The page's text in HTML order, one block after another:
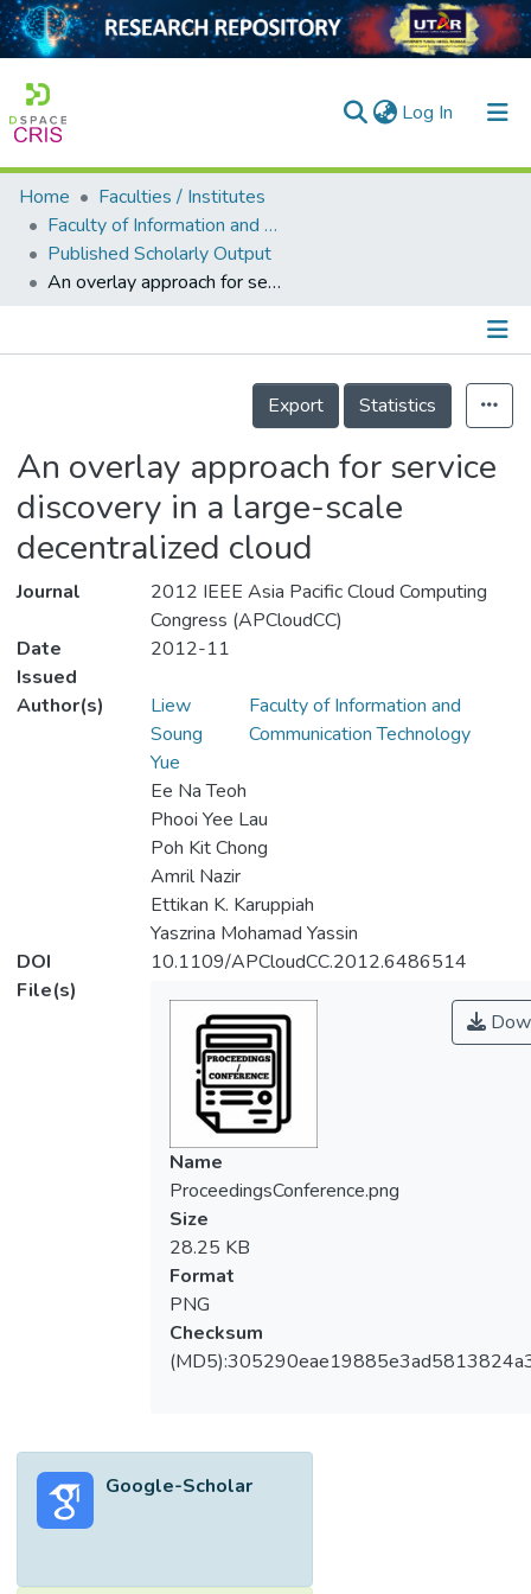
Log In (current)
Home
Collection
Output
Home
Faculties / Institutes
Faculty of Information and Communication Technology
Published Scholarly Output
An overlay approach for service discovery in a large-scale decentralized cloud
Details
Export
Statistics
An overlay approach for service
discovery in a large-scale
decentralized cloud
Journal
2012 IEEE Asia Pacific Cloud Computing
Congress (APCloudCC)
Date
Issued
2012-11
Author(s)
Liew
Soung
Yue
Faculty of Information and
Communication Technology
Ee Na Teoh
Phooi Yee Lau
Poh Kit Chong
Amril Nazir
Ettikan K. Karuppiah
Yaszrina Mohamad Yassin
DOI
10.1109/APCloudCC.2012.6486514
File(s)
Name
ProceedingsConference.png
Size
28.25 KB
Format
PNG
Checksum
Google-Scholar